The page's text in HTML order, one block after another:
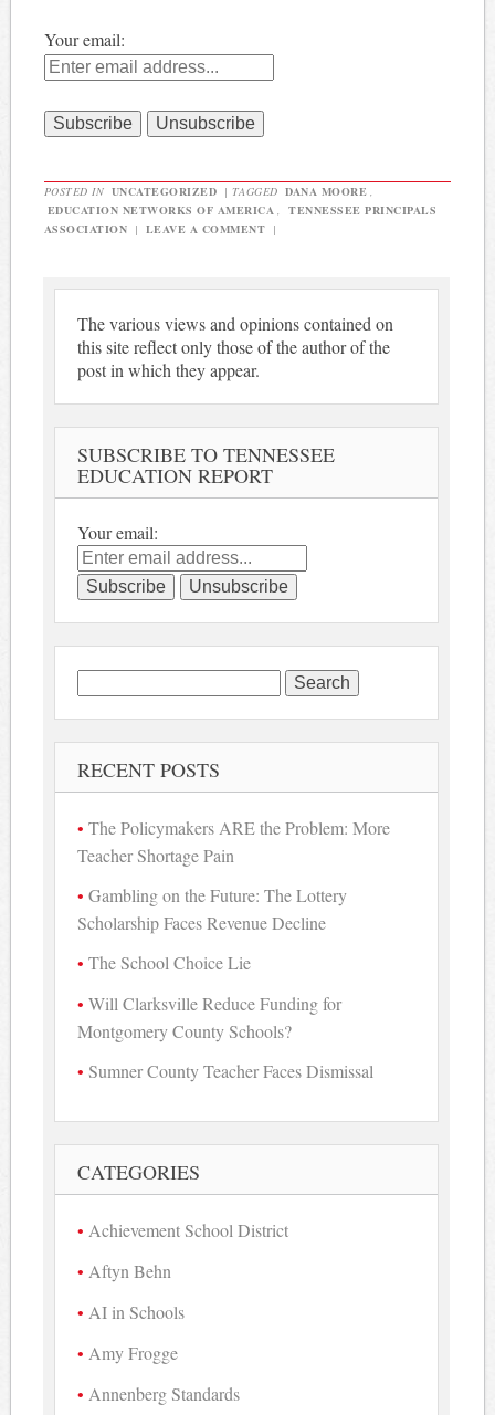
Your email:
POSTED IN UNCATEGORIZED | TAGGED DANA MOORE
EDUCATION NETWORKS OF AMERICA
TENNESSEE PRINCIPALS
ASSOCIATION | LEAVE A COMMENT |
The various views and opinions contained on
this site reflect only those of the author of the
post in which they appear.
SUBSCRIBE TO TENNESSEE
EDUCATION REPORT
Your email:
Search
for:
RECENT POSTS
The Policymakers ARE the Problem: More
Teacher Shortage Pain
Gambling on the Future: The Lottery
Scholarship Faces Revenue Decline
The School Choice Lie
Will Clarksville Reduce Funding for
Montgomery County Schools?
Sumner County Teacher Faces Dismissal
CATEGORIES
Achievement School District
Aftyn Behn
AI in Schools
Amy Frogge
Annenberg Standards